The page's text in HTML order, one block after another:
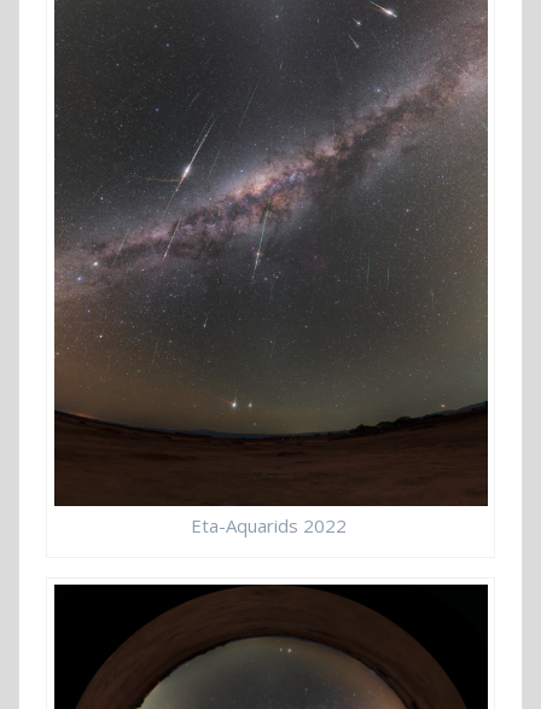
Eta-Aquarids 2022